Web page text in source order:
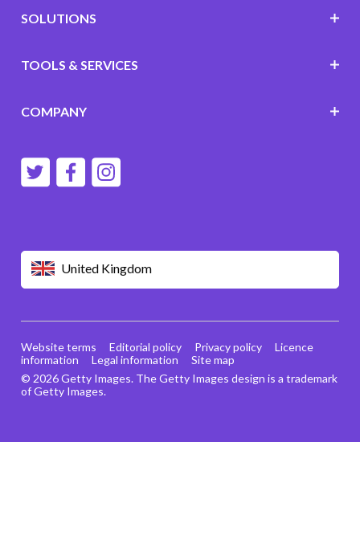
United Kingdom
SOLUTIONS
TOOLS & SERVICES
COMPANY
© 2026 Getty Images. The Getty Images design is a trademark
of Getty Images.
Website terms Editorial policy Privacy policy
Licence
information
Legal information Site map